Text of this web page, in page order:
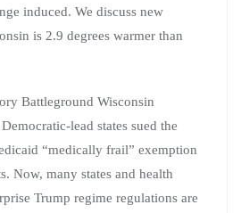
induced. We discuss new
is 2.9 degrees warmer than
Battleground Wisconsin
lead states sued the
“medically frail” exemption
Now, many states and health
Trump regime regulations are